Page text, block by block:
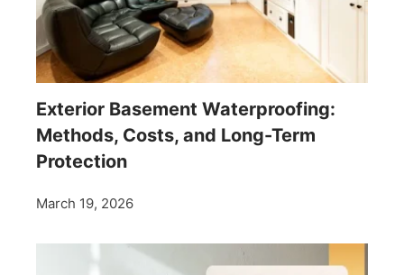
Exterior Basement Waterproofing:
Methods, Costs, and Long-Term
Protection
March 19, 2026